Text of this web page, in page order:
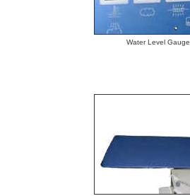
Water Level Gauge